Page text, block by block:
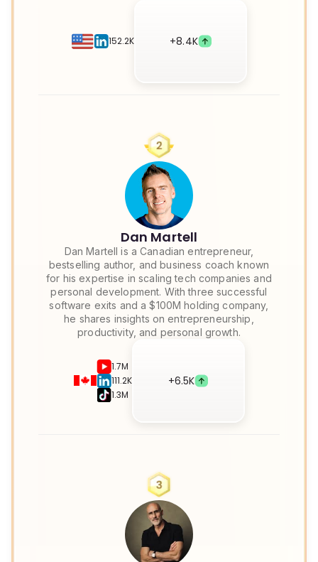
152.2K +8.4K
Dan Martell
Dan Martell is a Canadian entrepreneur,
bestselling author, and business coach known
for his expertise in scaling tech companies and
personal development. With three successful
software exits and a $100M holding company,
he shares insights on entrepreneurship,
productivity, and personal growth.
1.7M
111.2K
1.3M
+6.5K